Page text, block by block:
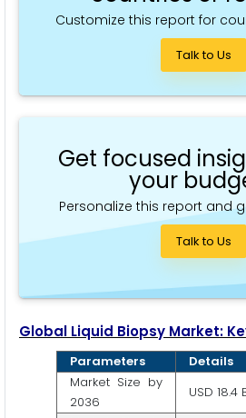
Customize this report for
Talk to Us
Get focused
your
Personalize this report and
Talk to Us
Global Liquid Biopsy Market:
Parameters
Details
Market Size by
2036
USD 18.4